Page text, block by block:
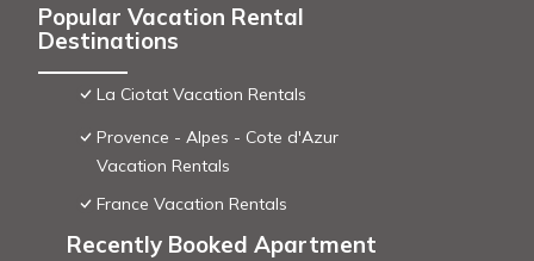
Popular Vacation Rental
Destinations
La Ciotat Vacation Rentals
Provence - Alpes - Cote d'Azur
Vacation Rentals
France Vacation Rentals
Recently Booked Apartment